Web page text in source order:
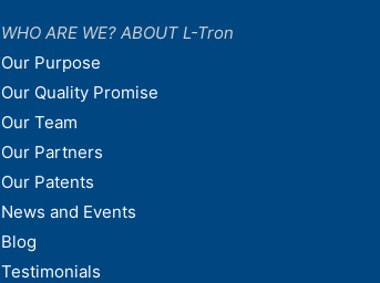
WHO ARE WE? ABOUT L-Tron
Our Purpose
Our Quality Promise
Our Team
Our Partners
Our Patents
News and Events
Blog
Testimonials